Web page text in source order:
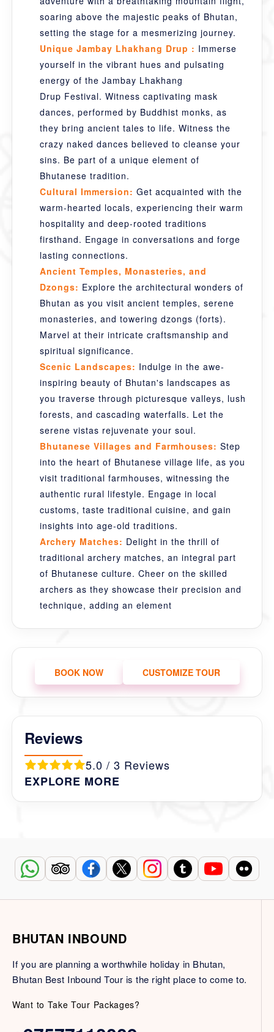
soaring above the majestic peaks of Bhutan,
setting the stage for a mesmerizing journey.
Unique Jambay Lhakhang Drup : Immerse
yourself in the vibrant hues and pulsating
energy of the Jambay Lhakhang
Drup Festival. Witness captivating mask
dances, performed by Buddhist monks, as
they bring ancient tales to life. Witness the
crazy naked dances believed to cleanse your
sins. Be part of a unique element of
Bhutanese tradition.
Cultural Immersion: Get acquainted with the
warm-hearted locals, experiencing their warm
hospitality and deep-rooted traditions
firsthand. Engage in conversations and forge
lasting connections.
Ancient Temples, Monasteries, and
Dzongs: Explore the architectural wonders of
Bhutan as you visit ancient temples, serene
monasteries, and towering dzongs (forts).
Marvel at their intricate craftsmanship and
spiritual significance.
Scenic Landscapes: Indulge in the awe-
inspiring beauty of Bhutan's landscapes as
you traverse through picturesque valleys, lush
forests, and cascading waterfalls. Let the
serene vistas rejuvenate your soul.
Bhutanese Villages and Farmhouses: Step
into the heart of Bhutanese village life, as you
visit traditional farmhouses, witnessing the
authentic rural lifestyle. Engage in local
customs, taste traditional cuisine, and gain
insights into age-old traditions.
Archery Matches: Delight in the thrill of
traditional archery matches, an integral part
of Bhutanese culture. Cheer on the skilled
archers as they showcase their precision and
technique, adding an element
BOOK NOW CUSTOMIZE TOUR
Reviews
5.0 / 3 Reviews
EXPLORE MORE
BHUTAN INBOUND
If you are planning a worthwhile holiday in Bhutan,
Bhutan Best Inbound Tour is the right place to come to.
Want to Take Tour Packages?